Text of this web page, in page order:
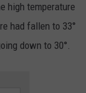
high temperature
had fallen to 33°
down to 30°.